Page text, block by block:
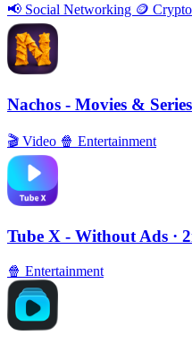
📢 Social Networking 🪙
Nachos - Movies & Series
🎬 Video 🍿 Entertainment
Tube X - Without Ads ·
🍿 Entertainment